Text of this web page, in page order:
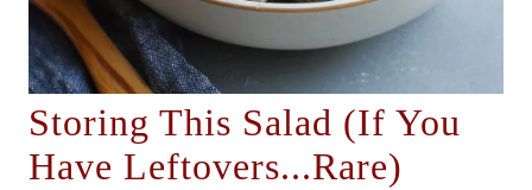
Storing This Salad (If You
Have Leftovers...Rare)